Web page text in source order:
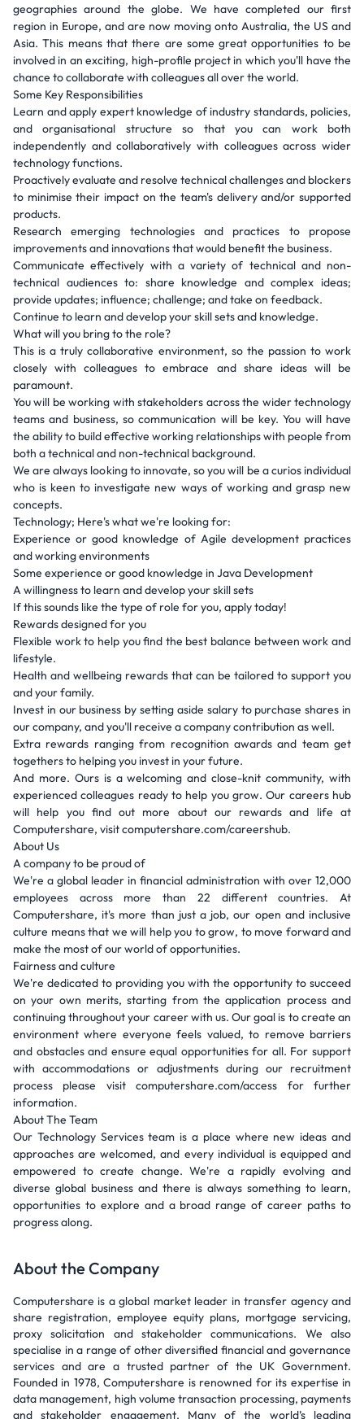
geographies around the globe. We have completed our first
region in Europe, and are now moving onto Australia, the US and
Asia. This means that there are some great opportunities to be
involved in an exciting, high-profile project in which you'll have the
chance to collaborate with colleagues all over the world.
Some Key Responsibilities
Learn and apply expert knowledge of industry standards, policies,
and organisational structure so that you can work both
independently and collaboratively with colleagues across wider
technology functions.
Proactively evaluate and resolve technical challenges and blockers
to minimise their impact on the team's delivery and/or supported
products.
Research emerging technologies and practices to propose
improvements and innovations that would benefit the business.
Communicate effectively with a variety of technical and non-
technical audiences to: share knowledge and complex ideas;
provide updates; influence; challenge; and take on feedback.
Continue to learn and develop your skill sets and knowledge.
What will you bring to the role?
This is a truly collaborative environment, so the passion to work
closely with colleagues to embrace and share ideas will be
paramount.
You will be working with stakeholders across the wider technology
teams and business, so communication will be key. You will have
the ability to build effective working relationships with people from
both a technical and non-technical background.
We are always looking to innovate, so you will be a curios individual
who is keen to investigate new ways of working and grasp new
concepts.
Technology; Here's what we're looking for:
Experience or good knowledge of Agile development practices
and working environments
Some experience or good knowledge in Java Development
A willingness to learn and develop your skill sets
If this sounds like the type of role for you, apply today!
Rewards designed for you
Flexible work to help you find the best balance between work and
lifestyle.
Health and wellbeing rewards that can be tailored to support you
and your family.
Invest in our business by setting aside salary to purchase shares in
our company, and you'll receive a company contribution as well.
Extra rewards ranging from recognition awards and team get
togethers to helping you invest in your future.
And more. Ours is a welcoming and close-knit community, with
experienced colleagues ready to help you grow. Our careers hub
will help you find out more about our rewards and life at
Computershare, visit computershare.com/careershub.
About Us
A company to be proud of
We're a global leader in financial administration with over 12,000
employees across more than 22 different countries. At
Computershare, it's more than just a job, our open and inclusive
culture means that we will help you to grow, to move forward and
make the most of our world of opportunities.
Fairness and culture
We're dedicated to providing you with the opportunity to succeed
on your own merits, starting from the application process and
continuing throughout your career with us. Our goal is to create an
environment where everyone feels valued, to remove barriers
and obstacles and ensure equal opportunities for all. For support
with accommodations or adjustments during our recruitment
process please visit computershare.com/access for further
information.
About The Team
Our Technology Services team is a place where new ideas and
approaches are welcomed, and every individual is equipped and
empowered to create change. We're a rapidly evolving and
diverse global business and there is always something to learn,
opportunities to explore and a broad range of career paths to
progress along.
About the Company
Computershare is a global market leader in transfer agency and
share registration, employee equity plans, mortgage servicing,
proxy solicitation and stakeholder communications. We also
specialise in a range of other diversified financial and governance
services and are a trusted partner of the UK Government.
Founded in 1978, Computershare is renowned for its expertise in
data management, high volume transaction processing, payments
and stakeholder engagement. Many of the world’s leading